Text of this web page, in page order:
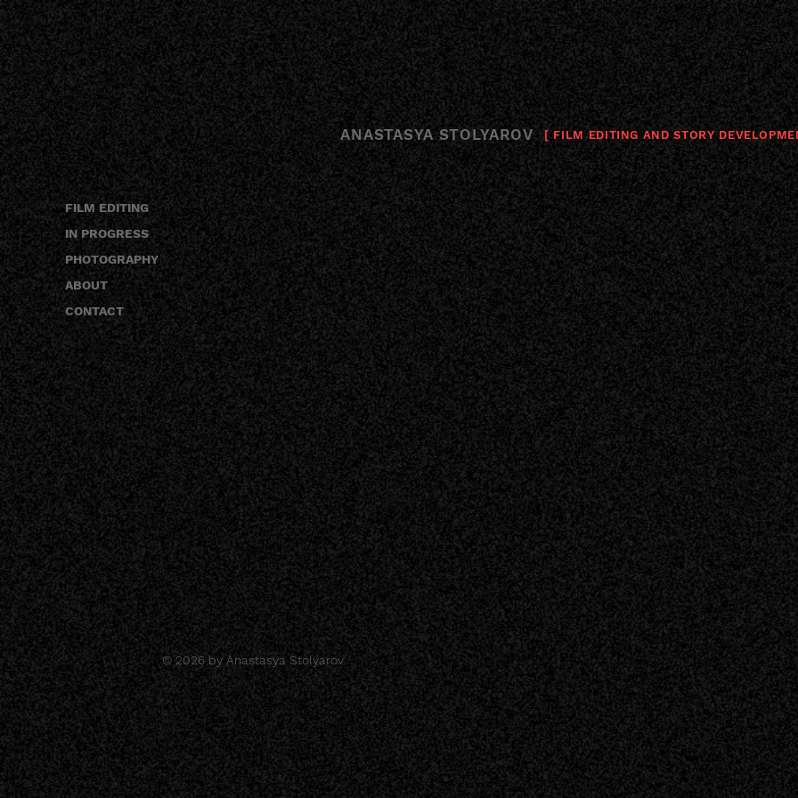
ANASTASYA STOLYAROV [ FILM EDITING AND STORY
FILM EDITING
IN PROGRESS
PHOTOGRAPHY
ABOUT
CONTACT
© 2026 by Anastasya Stolyarov